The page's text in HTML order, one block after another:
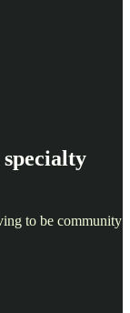
to be community